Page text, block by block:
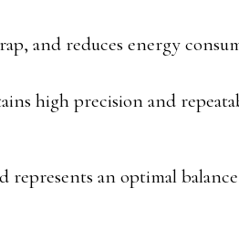
and reduces energy
high precision and
an optimal